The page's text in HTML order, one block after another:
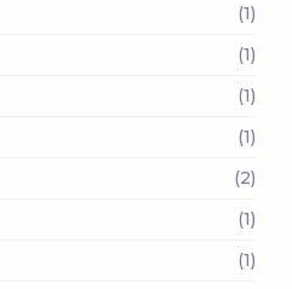
(1)
(1)
(1)
(1)
(2)
(1)
(1)